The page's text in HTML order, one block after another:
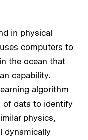
in physical
computers to
the ocean that
capability.
algorithm
data to identify
physics,
dynamically